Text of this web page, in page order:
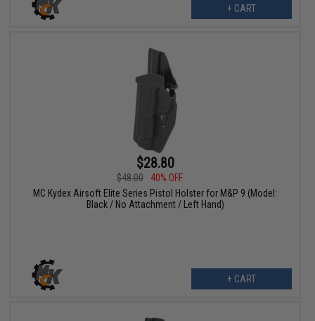
+ CART
$28.80
$48.00
40% OFF
MC Kydex Airsoft Elite Series Pistol Holster for M&P 9 (Model:
Black / No Attachment / Left Hand)
+ CART